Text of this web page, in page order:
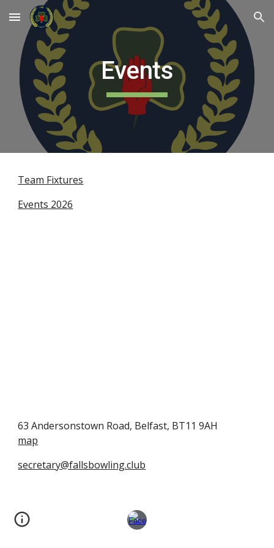
Skip to main content Skip to navigation
Events
Team Fixtures
Events 2026
63 Andersonstown Road, Belfast, BT11 9AH
map
secretary@fallsbowling.club